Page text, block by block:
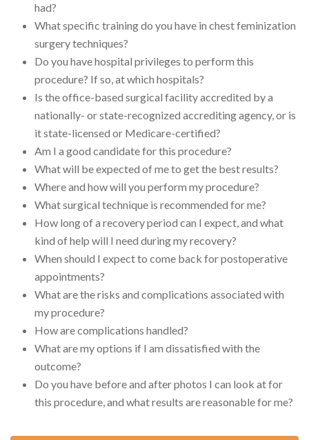
had?
What specific training do you have in chest feminization
surgery techniques?
Do you have hospital privileges to perform this
procedure? If so, at which hospitals?
Is the office-based surgical facility accredited by a
nationally- or state-recognized accrediting agency, or is
it state-licensed or Medicare-certified?
Am I a good candidate for this procedure?
What will be expected of me to get the best results?
Where and how will you perform my procedure?
What surgical technique is recommended for me?
How long of a recovery period can I expect, and what
kind of help will I need during my recovery?
When should I expect to come back for postoperative
appointments?
What are the risks and complications associated with
my procedure?
How are complications handled?
What are my options if I am dissatisfied with the
outcome?
Do you have before and after photos I can look at for
this procedure, and what results are reasonable for me?